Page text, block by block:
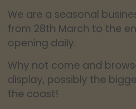
We are a seasonal
from 28th March to the
opening daily.
Why not come and
display, possibly the
the coast!